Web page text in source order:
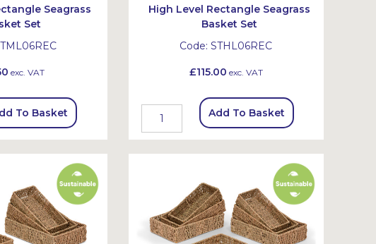
Seagrass
Set
exc. VAT
To Basket
High Level Rectangle Seagrass
Basket Set
Code:STHL06REC
£115.00 exc. VAT
Add To Basket